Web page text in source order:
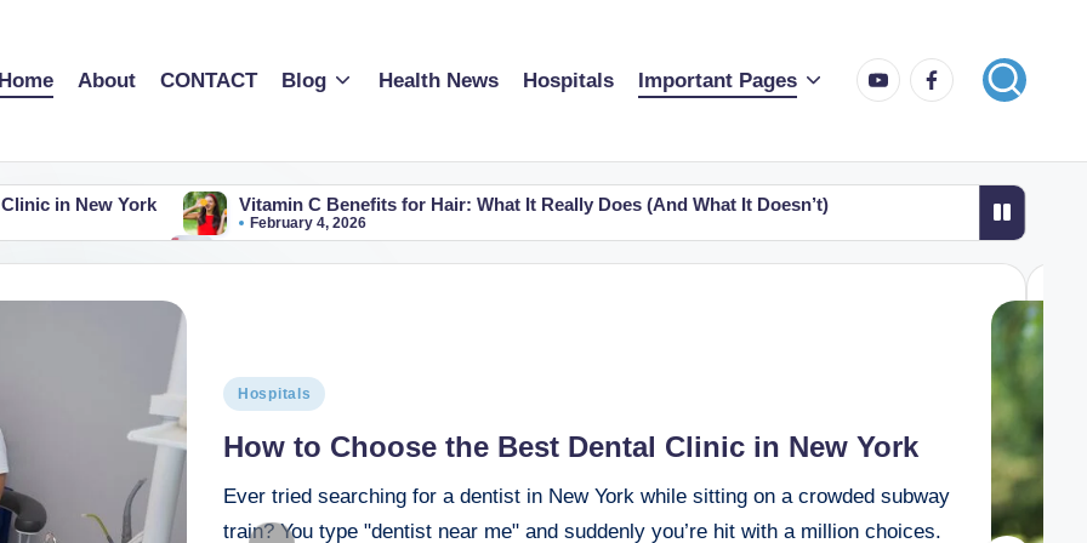
Home About CONTACT Blog Health News Hospitals Important Pages
in New York Vitamin C Benefits for Hair: What It Really Does (And What It Doesn’t)
February 4, 2026
February 1, 2026
A Parent-Friendly Guide
Hospital in the US Best Cardiology Hospitals in Southern California Top 10 Picks for 2026
January 20, 2026
Top 10 Picks for 2026 (Because Your Heart Matters)
Hospitals in Tamil Nadu
the Best?(Don’t Just Trust the Shiny Brochures)
Hospitals
How to Choose the Best Dental Clinic in New York
Ever tried searching for a dentist in New York while sitting on a crowded subway
train? You type "dentist near me" and suddenly you’re hit with a million choices.